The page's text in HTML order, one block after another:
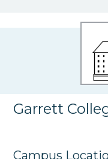
Garrett
Campus